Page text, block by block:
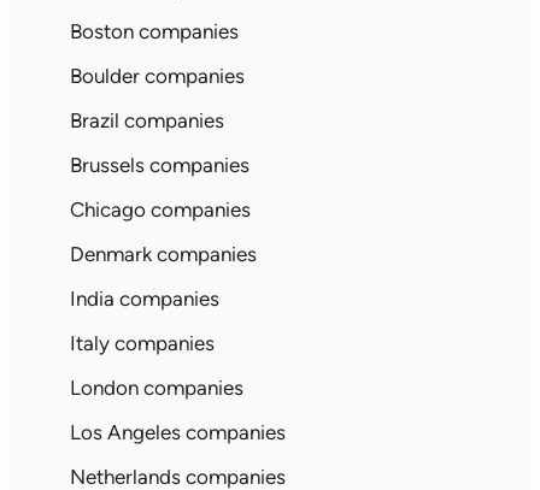
Boston companies
Boulder companies
Brazil companies
Brussels companies
Chicago companies
Denmark companies
India companies
Italy companies
London companies
Los Angeles companies
Netherlands companies